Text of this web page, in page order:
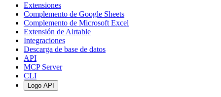
Extensiones
Complemento de Google Sheets
Complemento de Microsoft Excel
Extensión de Airtable
Integraciones
Descarga de base de datos
API
MCP Server
CLI
Logo API